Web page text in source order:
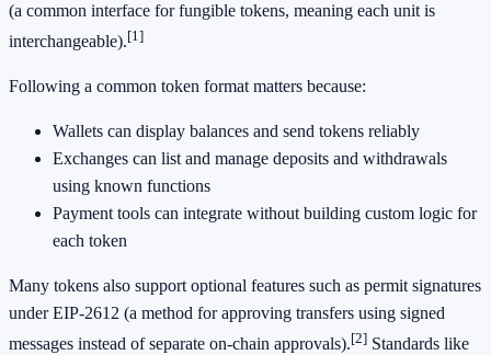
(a common interface for fungible tokens, meaning each unit is
interchangeable).[1]
Following a common token format matters because:
Wallets can display balances and send tokens reliably
Exchanges can list and manage deposits and withdrawals
using known functions
Payment tools can integrate without building custom logic for
each token
Many tokens also support optional features such as permit signatures
under EIP-2612 (a method for approving transfers using signed
messages instead of separate on-chain approvals).[2] Standards like